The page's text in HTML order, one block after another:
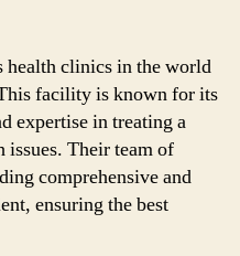
health clinics in the world
facility is known for its
expertise in treating a
issues. Their team of
comprehensive and
ensuring the best